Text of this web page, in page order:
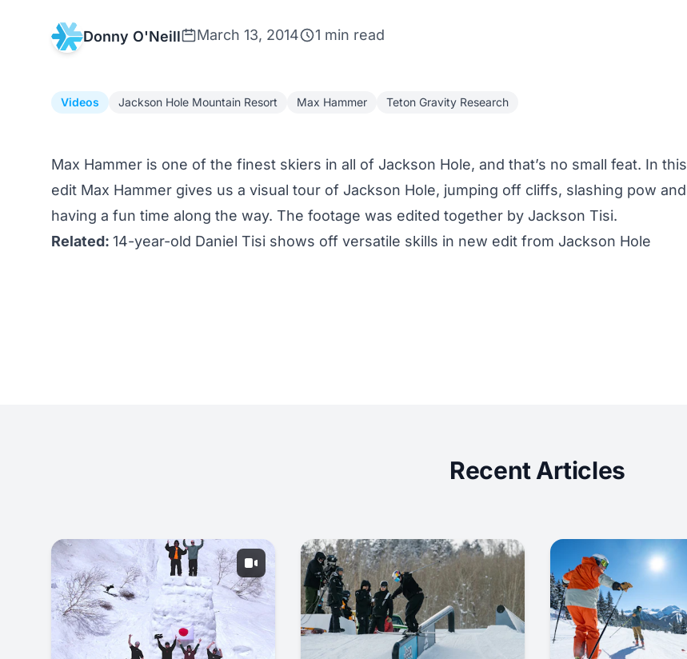
Donny O'Neill March 13, 2014 1 min read
Videos Jackson Hole Mountain Resort Max Hammer Teton Gravity Research
Max Hammer is one of the finest skiers in all of Jackson Hole, and that’s no small feat. In this
edit Max Hammer gives us a visual tour of Jackson Hole, jumping off cliffs, slashing pow and
having a fun time along the way. The footage was edited together by Jackson Tisi.
Related: 14-year-old Daniel Tisi shows off versatile skills in new edit from Jackson Hole
Recent Articles